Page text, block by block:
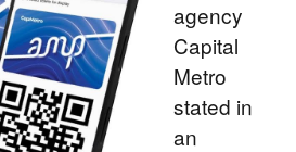
agency
Capital
Metro
stated in
an